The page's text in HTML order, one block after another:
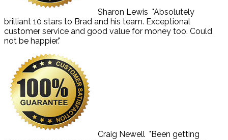
Sharon Lewis "Absolutely
brilliant 10 stars to Brad and his team. Exceptional
customer service and good value for money too. Could
not be happier."
Craig Newell "Been getting